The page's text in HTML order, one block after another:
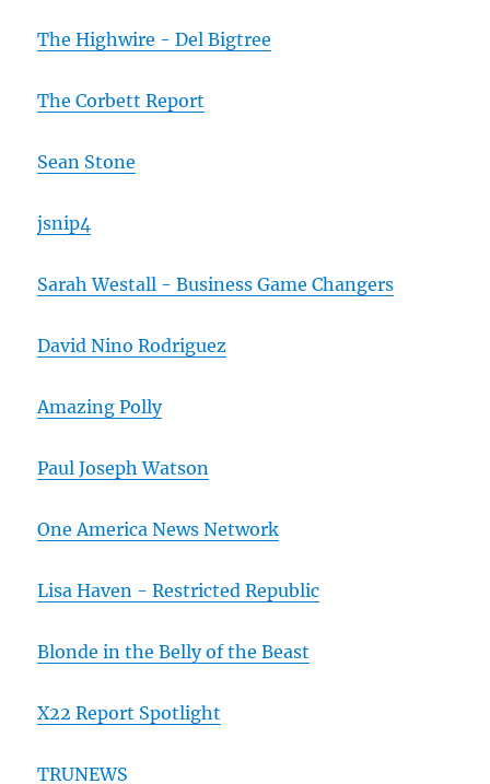
The Highwire - Del Bigtree
The Corbett Report
Sean Stone
jsnip4
Sarah Westall - Business Game Changers
David Nino Rodriguez
Amazing Polly
Paul Joseph Watson
One America News Network
Lisa Haven - Restricted Republic
Blonde in the Belly of the Beast
X22 Report Spotlight
TRUNEWS